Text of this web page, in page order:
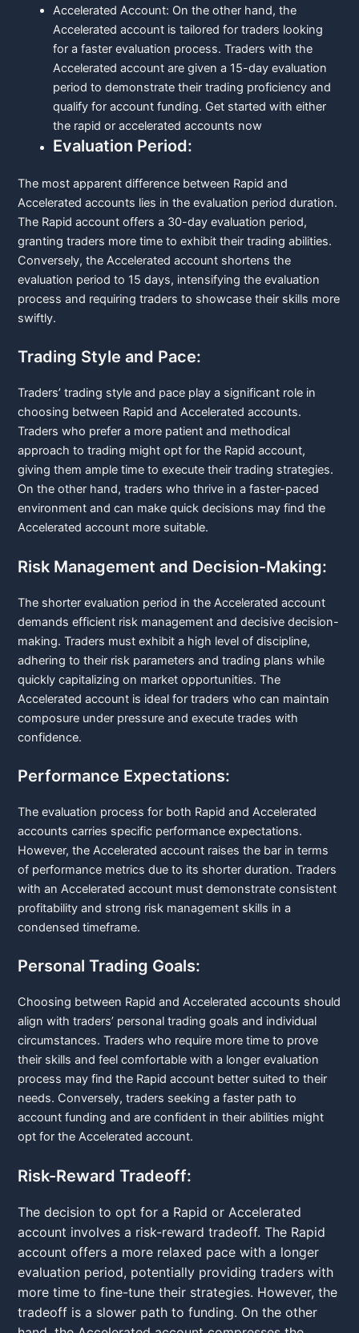
Accelerated Account: On the other hand, the
Accelerated account is tailored for traders looking
for a faster evaluation process. Traders with the
Accelerated account are given a 15-day evaluation
period to demonstrate their trading proficiency and
qualify for account funding. Get started with either
the rapid or accelerated accounts now
Evaluation Period:
The most apparent difference between Rapid and
Accelerated accounts lies in the evaluation period duration.
The Rapid account offers a 30-day evaluation period,
granting traders more time to exhibit their trading abilities.
Conversely, the Accelerated account shortens the
evaluation period to 15 days, intensifying the evaluation
process and requiring traders to showcase their skills more
swiftly.
Trading Style and Pace:
Traders’ trading style and pace play a significant role in
choosing between Rapid and Accelerated accounts.
Traders who prefer a more patient and methodical
approach to trading might opt for the Rapid account,
giving them ample time to execute their trading strategies.
On the other hand, traders who thrive in a faster-paced
environment and can make quick decisions may find the
Accelerated account more suitable.
Risk Management and Decision-Making:
The shorter evaluation period in the Accelerated account
demands efficient risk management and decisive decision-
making. Traders must exhibit a high level of discipline,
adhering to their risk parameters and trading plans while
quickly capitalizing on market opportunities. The
Accelerated account is ideal for traders who can maintain
composure under pressure and execute trades with
confidence.
Performance Expectations:
The evaluation process for both Rapid and Accelerated
accounts carries specific performance expectations.
However, the Accelerated account raises the bar in terms
of performance metrics due to its shorter duration. Traders
with an Accelerated account must demonstrate consistent
profitability and strong risk management skills in a
condensed timeframe.
Personal Trading Goals:
Choosing between Rapid and Accelerated accounts should
align with traders’ personal trading goals and individual
circumstances. Traders who require more time to prove
their skills and feel comfortable with a longer evaluation
process may find the Rapid account better suited to their
needs. Conversely, traders seeking a faster path to
account funding and are confident in their abilities might
opt for the Accelerated account.
Risk-Reward Tradeoff:
The decision to opt for a Rapid or Accelerated
account involves a risk-reward tradeoff. The Rapid
account offers a more relaxed pace with a longer
evaluation period, potentially providing traders with
more time to fine-tune their strategies. However, the
tradeoff is a slower path to funding. On the other